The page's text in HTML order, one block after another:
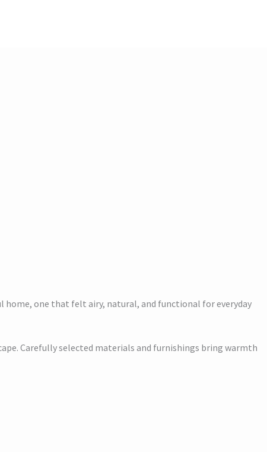
one that felt airy, natural, and functional for everyday
Carefully selected materials and furnishings bring warmth